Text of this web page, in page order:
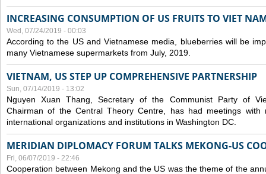
INCREASING CONSUMPTION OF US FRUITS TO VIET
Wed, 07/24/2019 - 00:03
According to the US and Vietnamese media, blueberries will be
many Vietnamese supermarkets from July, 2019.
VIETNAM, US STEP UP COMPREHENSIVE PARTNERSHIP
Sun, 07/14/2019 - 13:02
Nguyen Xuan Thang, Secretary of the Communist Party of
Chairman of the Central Theory Centre, has had meetings with
international organizations and institutions in Washington DC.
MERIDIAN DIPLOMACY FORUM TALKS MEKONG-US
Fri, 06/07/2019 - 22:46
Cooperation between Mekong and the US was the theme of the